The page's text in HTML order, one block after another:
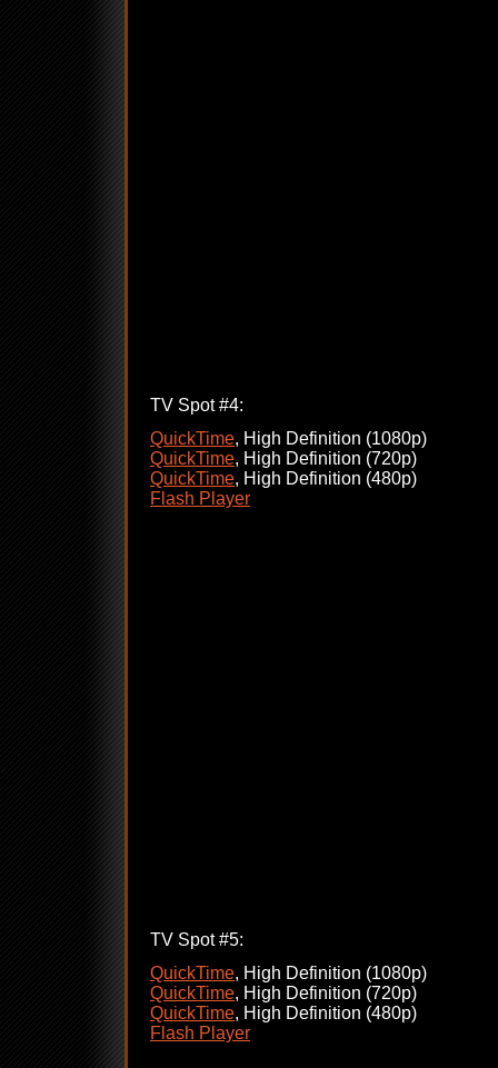
TV Spot #4:
QuickTime, High Definition (1080p)
QuickTime, High Definition (720p)
QuickTime, High Definition (480p)
Flash Player
TV Spot #5:
QuickTime, High Definition (1080p)
QuickTime, High Definition (720p)
QuickTime, High Definition (480p)
Flash Player